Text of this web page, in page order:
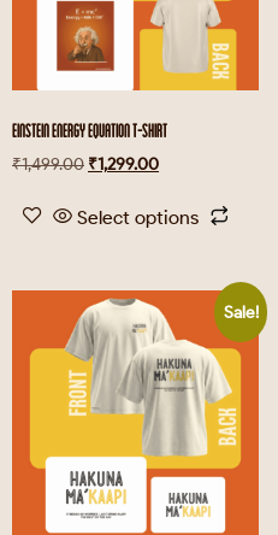
EINSTEIN ENERGY EQUATION T-SHIRT
₹1,499.00 ₹1,299.00
Select options
Sale!